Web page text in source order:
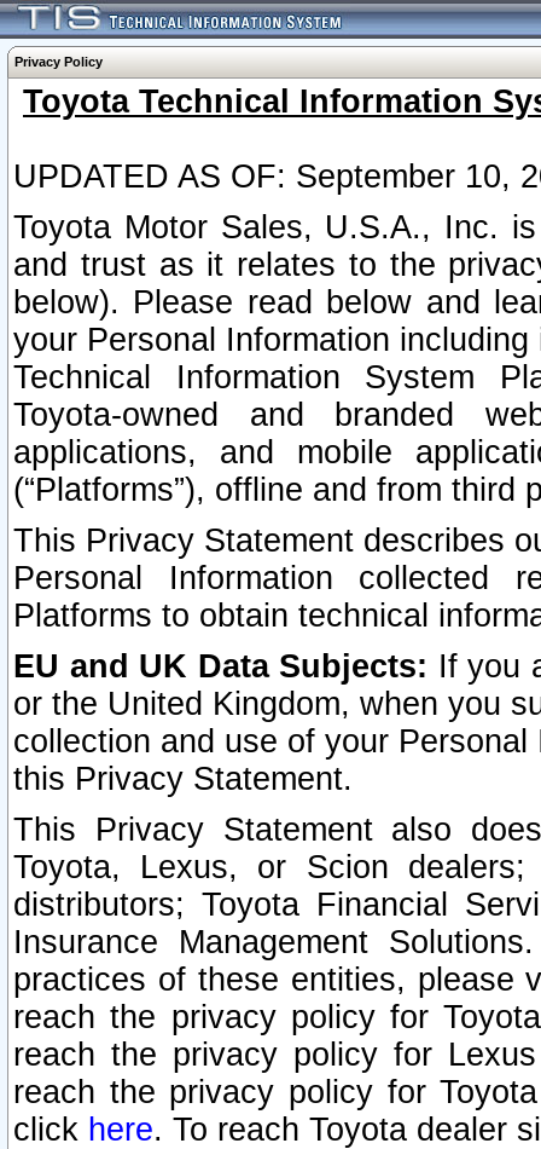
Privacy Policy
Toyota Technical Information
UPDATED AS OF: September 10,
Toyota Motor Sales, U.S.A., Inc.
and trust as it relates to the
below). Please read below and
your Personal Information
Technical Information System
Toyota-owned and branded
applications, and mobile
(“Platforms”), offline and from third
This Privacy Statement describes
Personal Information collected
Platforms to obtain technical
EU and UK Data Subjects: If you
or the United Kingdom, when you
collection and use of your
this Privacy Statement.
This Privacy Statement also
Toyota, Lexus, or Scion
distributors; Toyota Financial
Insurance Management
practices of these entities, please
reach the privacy policy for
reach the privacy policy for
reach the privacy policy for
click here. To reach Toyota dealer